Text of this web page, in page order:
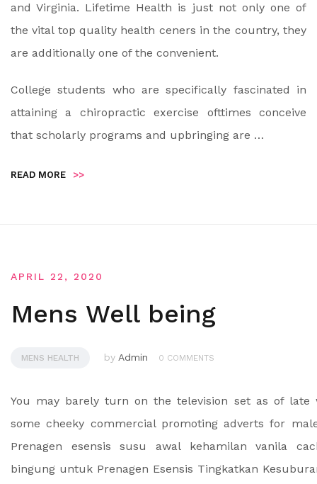
and Virginia. Lifetime Health is just not only one of
the vital top quality health ceners in the country, they
are additionally one of the convenient.
College students who are specifically fascinated in
attaining a chiropractic exercise ofttimes conceive
that scholarly programs and upbringing are …
READ MORE >>
APRIL 22, 2020
Mens Well being
MENS HEALTH by Admin 0 COMMENTS
You may barely turn on the television set as of late
some cheeky commercial promoting adverts for
Prenagen esensis susu awal kehamilan vanila
bingung untuk Prenagen Esensis Tingkatkan